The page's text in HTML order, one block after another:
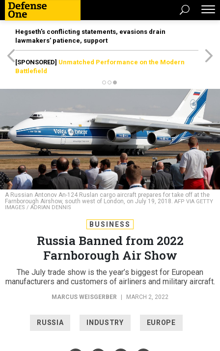
Hegseth’s conflicting statements, evasions drain
lawmakers’ patience, support
[SPONSORED] Unmatched Performance on the Modern
Battlefield
A Russian Antonov An-124 Ruslan cargo aircraft prepares for take off at the
Farnborough Airshow, south west of London, on July 19, 2018. AFP VIA GETTY
IMAGES / ADRIAN DENNIS
BUSINESS
Russia Banned from 2022
Farnborough Air Show
The July trade show is the year’s biggest for European
manufacturers and customers of airliners and military aircraft.
MARCUS WEISGERBER MARCH 2, 2022
RUSSIA INDUSTRY EUROPE